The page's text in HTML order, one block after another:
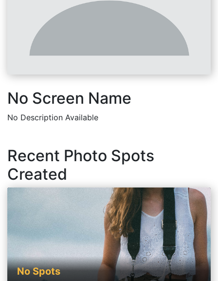
No Screen Name
No Description Available
Recent Photo Spots
Created
No Spots